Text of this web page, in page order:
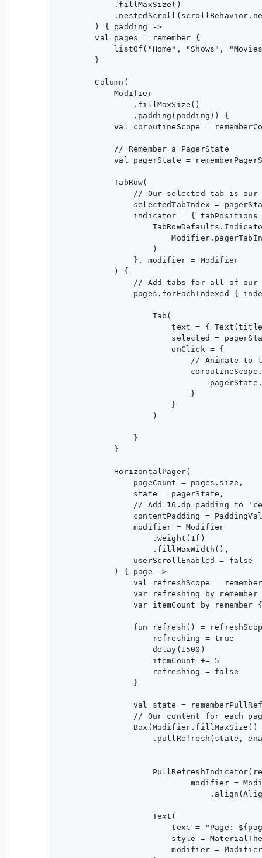
            .fillMaxSize()
        ) { padding ->
        val pages = remember {
listOf("Home", "Shows",
        }
        Column(
            Modifier
                .fillMaxSize()
                .padding(padding)) {
val coroutineScope =
            // Remember a PagerState
val pagerState =
            TabRow(
// Our selected tab is our
selectedTabIndex =
indicator = { tabPositions
                    )
                }, modifier = Modifier
            ) {
// Add tabs for all of our
pages.forEachIndexed {
                    Tab(
text = {
selected =
                        onClick = {
// Animate to
                            }
                        }
                    )
                }
            }
            HorizontalPager(
                pageCount = pages.size,
                state = pagerState,
// Add 16.dp padding to
contentPadding =
                modifier = Modifier
                    .weight(1f)
                    .fillMaxWidth(),
                userScrollEnabled = false
            ) { page ->
val refreshScope =
var refreshing by
var itemCount by remember
fun refresh() =
                    refreshing = true
                    delay(1500)
                    itemCount += 5
                    refreshing = false
                }
val state =
// Our content for each
                Box(Modifier.fillMaxSize()
.pullRefresh(state,
modifier =
                    Text(
text = "Page:
style =
modifier =